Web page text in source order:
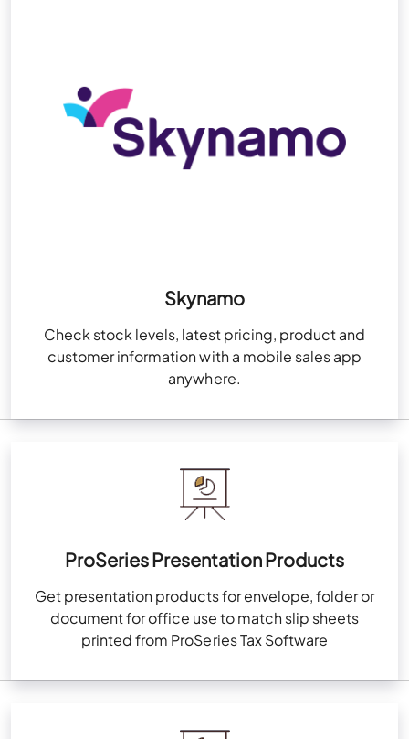
Skynamo
Check stock levels, latest pricing, product and
customer information with a mobile sales app
anywhere.
ProSeries Presentation Products
Get presentation products for envelope, folder or
document for office use to match slip sheets
printed from ProSeries Tax Software